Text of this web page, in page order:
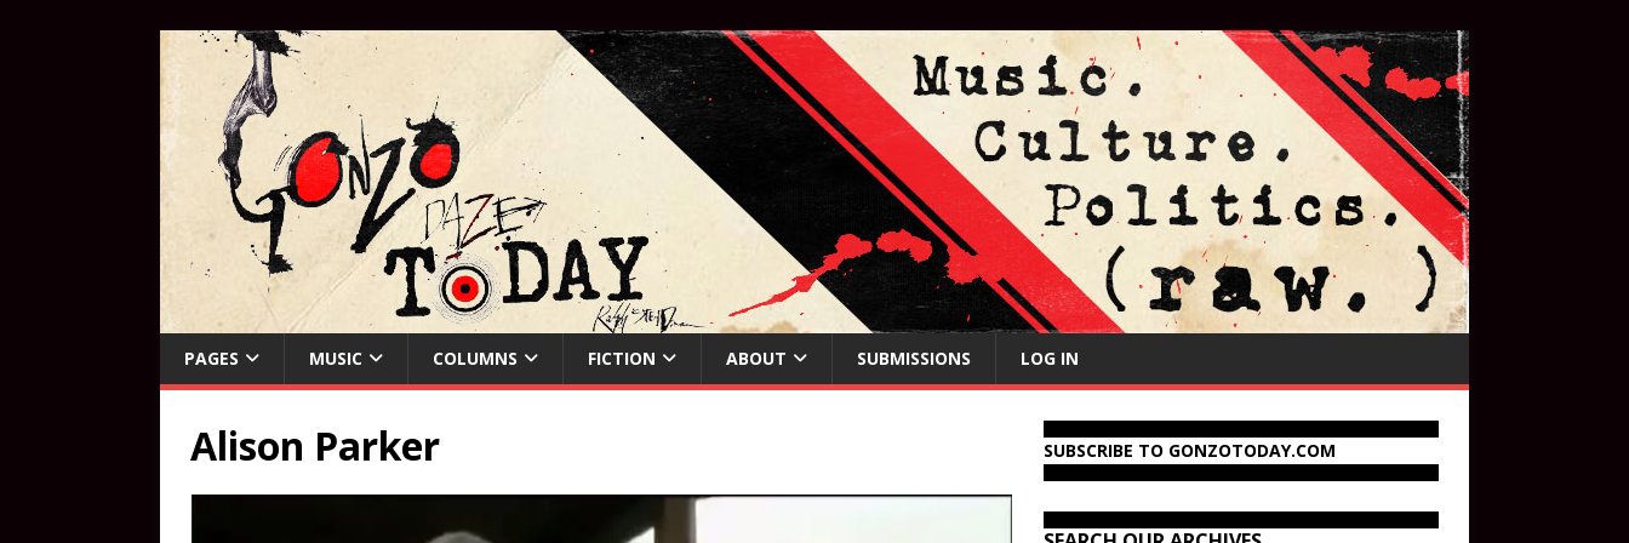
PAGES MUSIC COLUMNS FICTION ABOUT SUBMISSIONS LOG IN
Alison Parker SUBSCRIBE TO GONZOTODAY.COM